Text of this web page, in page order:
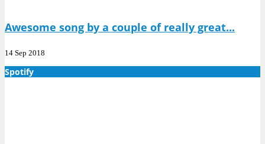
Awesome song by a couple of really great...
14 Sep 2018
Spotify